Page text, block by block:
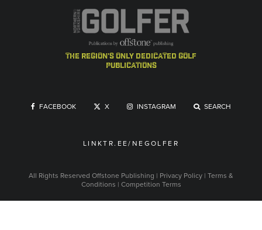
the region's only dedicated golf
publications
FACEBOOK X INSTAGRAM SEARCH
LINKTR.EE/NEGOLFER
All Rights Reserved Offstone Publishing | Privacy Policy | Terms &
Conditions | Competition Terms